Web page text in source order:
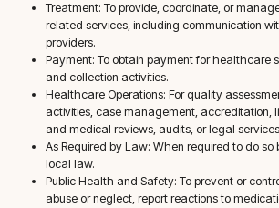
Treatment: To provide, coordinate, or
related services, including communication
providers.
Payment: To obtain payment for healthcare
and collection activities.
Healthcare Operations: For quality
activities, case management, accreditation,
and medical reviews, audits, or legal
As Required by Law: When required to do
local law.
Public Health and Safety: To prevent or
abuse or neglect, report reactions to